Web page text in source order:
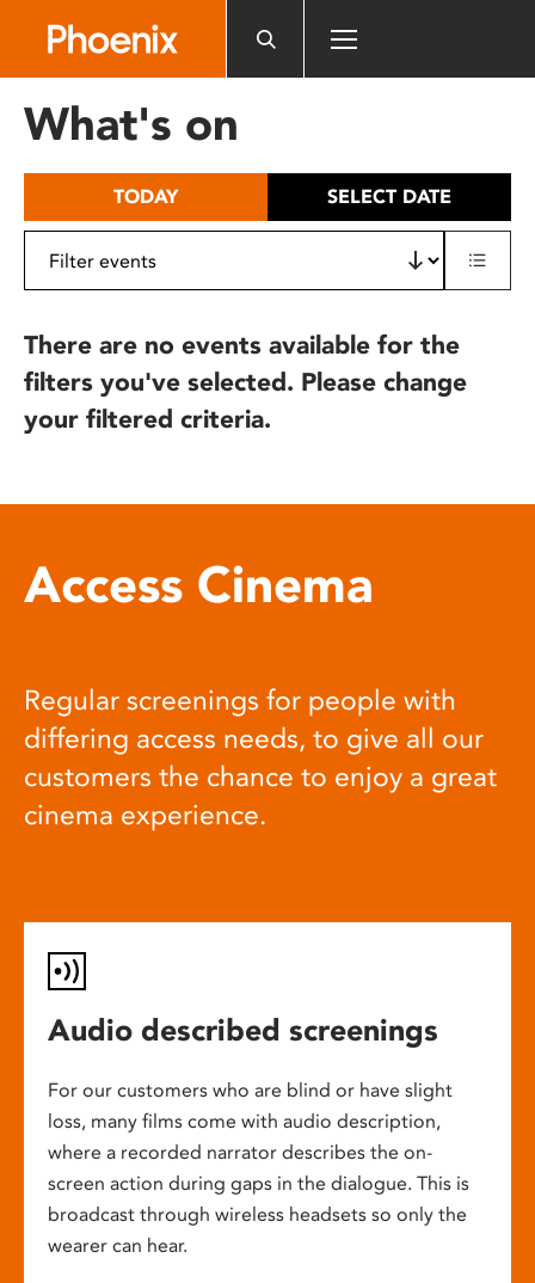
includes
What's on
TODAY SELECT DATE
There are no events available for the
filters you've selected. Please change
your filtered criteria.
Access Cinema
Regular screenings for people with
differing access needs, to give all our
customers the chance to enjoy a great
cinema experience.
Audio described screenings
For our customers who are blind or have slight
loss, many films come with audio description,
where a recorded narrator describes the on-
screen action during gaps in the dialogue. This is
broadcast through wireless headsets so only the
wearer can hear.